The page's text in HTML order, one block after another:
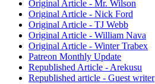
Original Article - Mr. Wilson
Original Article - Nick Ford
Original Article - TJ Webb
Original Article - William Nava
Original Article - Winter Trabex
Patreon Monthly Update
Republished Article - Arekusu
Republished article - Guest writer